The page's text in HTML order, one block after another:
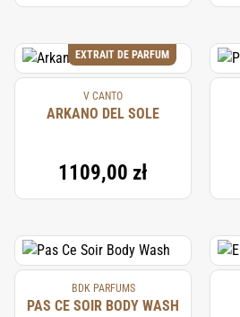
EXTRAIT DE PARFUM
V CANTO
ARKANO DEL SOLE
1109,00 zł
BDK PARFUMS
PAS CE SOIR BODY WASH